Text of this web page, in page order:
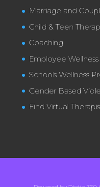
Marriage and
Child & Teen
Coaching
Employee
Schools Wellness
Gender Based
Find Virtual